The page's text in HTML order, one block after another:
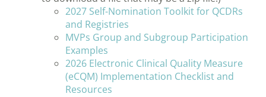
2027 Self-Nomination Toolkit for QCDRs
and Registries
MVPs Group and Subgroup Participation
Examples
2026 Electronic Clinical Quality Measure
(eCQM) Implementation Checklist and
Resources